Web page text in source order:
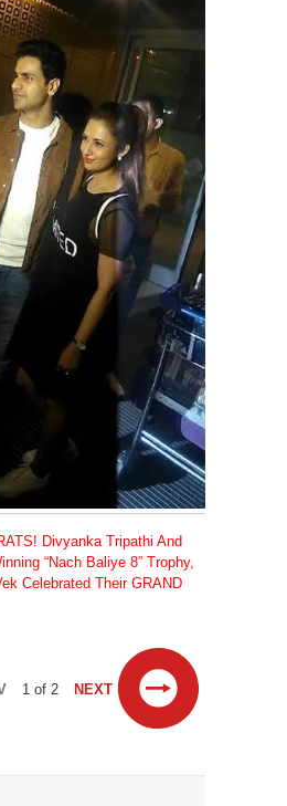
Divyanka Tripathi And
“Nach Baliye 8” Trophy,
Celebrated Their GRAND
1 of 2 NEXT